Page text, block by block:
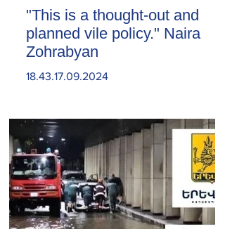
"This is a thought-out and
planned vile policy." Naira
Zohrabyan
18.43.17.09.2024